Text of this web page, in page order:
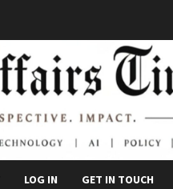
LOG IN GET IN TOUCH